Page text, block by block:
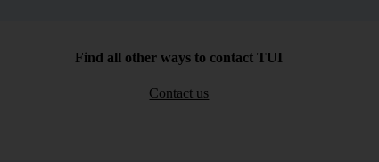
Find all other ways to contact TUI
Contact us